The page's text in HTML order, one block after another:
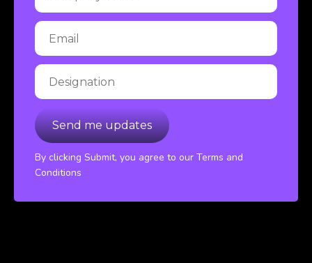
By clicking Submit, you agree to our Terms and
Conditions